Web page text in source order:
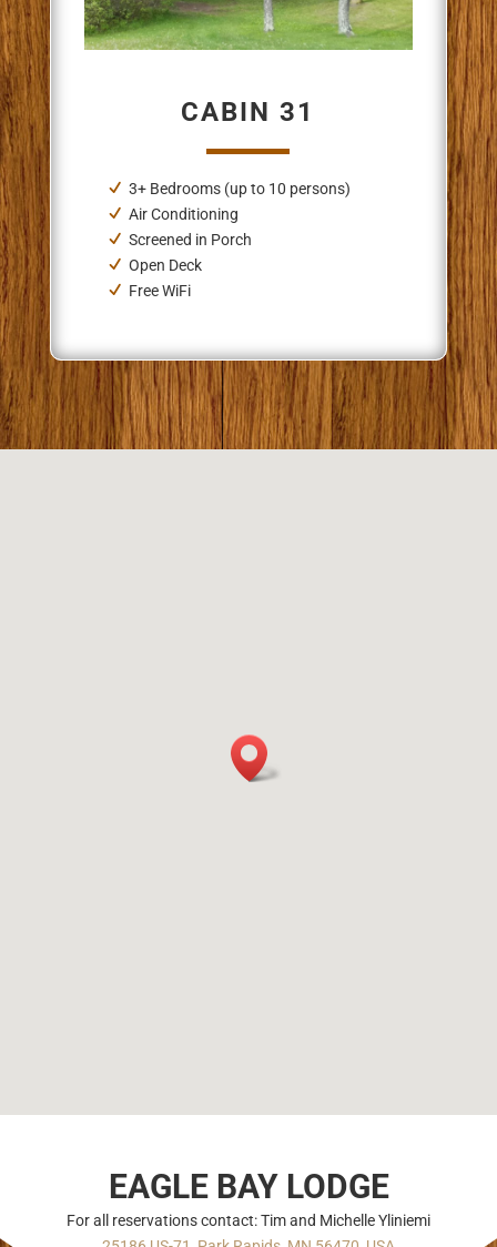
CABIN 31
3+ Bedrooms (up to 10 persons)
Air Conditioning
Screened in Porch
Open Deck
Free WiFi
EAGLE BAY LODGE
For all reservations contact: Tim and Michelle Yliniemi